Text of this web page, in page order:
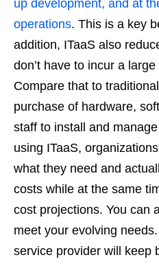
up development, and at
operations. This is a key
addition, ITaaS also
don’t have to incur a
Compare that to
purchase of hardware,
staff to install and
using ITaaS,
what they need and
costs while at the same
cost projections. You can
meet your evolving
service provider will keep